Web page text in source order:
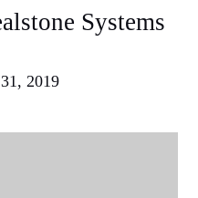
Systems
2019